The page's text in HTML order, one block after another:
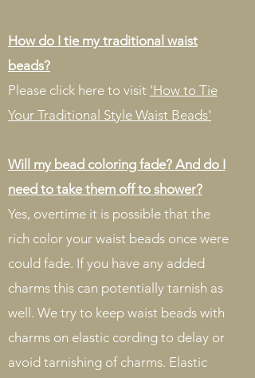
How do I tie my traditional waist
beads?
Please click here to visit 'How to Tie
Your Traditional Style Waist Beads'
Will my bead coloring fade? And do I
need to take them off to shower?
Yes, overtime it is possible that the
rich color your waist beads once were
could fade. If you have any added
charms this can potentially tarnish as
well. We try to keep waist beads with
charms on elastic cording to delay or
avoid tarnishing of charms. Elastic